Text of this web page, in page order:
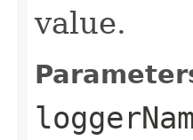
value.